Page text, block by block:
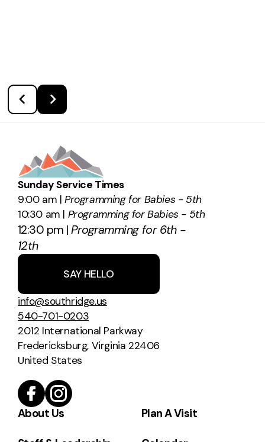
Sunday Service Times
9:00 am |Programming for Babies - 5th
10:30 am | Programming for Babies - 5th
12:30 pm |Programming for 6th -
12th
SAY HELLO
info@southridge.us
540-701-0203
2012 International Parkway
Fredericksburg, Virginia 22406
United States
About Us Plan A Visit